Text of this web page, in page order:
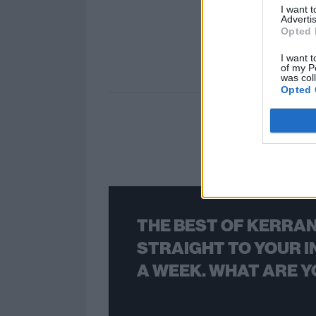
I want
Opted
I want
of my
was
Opted
THE BEST OF
STRAIGHT TO YOUR
A WEEK. WHAT ARE